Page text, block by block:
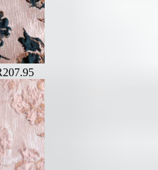
207.95